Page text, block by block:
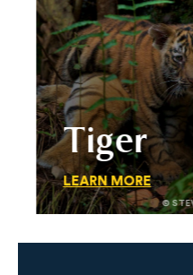
Tiger
LEARN MORE
©